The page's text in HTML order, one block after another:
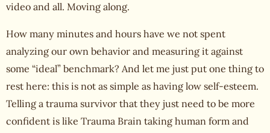
video and all. Moving along.
How many minutes and hours have we not spent
analyzing our own behavior and measuring it against
some “ideal” benchmark? And let me just put one thing to
rest here: this is not as simple as having low self-esteem.
Telling a trauma survivor that they just need to be more
confident is like Trauma Brain taking human form and